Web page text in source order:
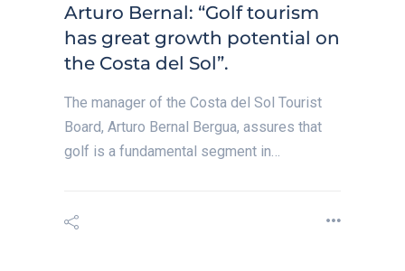
Arturo Bernal: “Golf tourism
has great growth potential on
the Costa del Sol”.
The manager of the Costa del Sol Tourist
Board, Arturo Bernal Bergua, assures that
golf is a fundamental segment in…